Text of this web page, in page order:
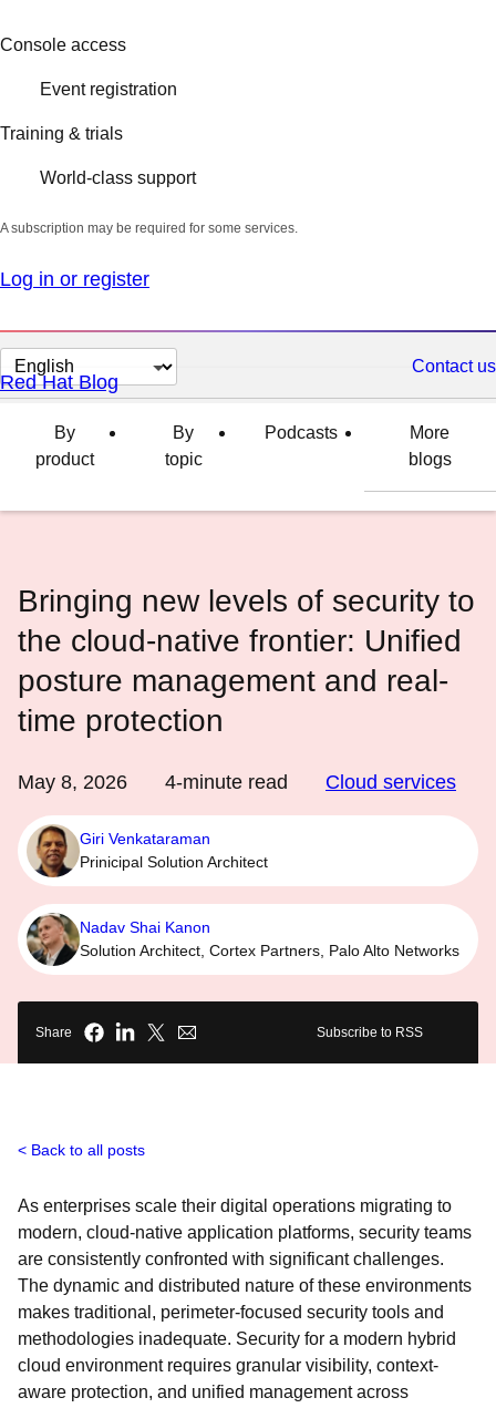
Console access
Event registration
Training & trials
World-class support
A subscription may be required for some services.
Log in or register
Change
page
language
Contact us
Red Hat Blog
By
product
By
topic
Podcasts
More
blogs
Bringing new levels of security to
the cloud-native frontier: Unified
posture management and real-
time protection
May 8, 2026 4-minute read Cloud services
Giri Venkataraman
Prinicipal Solution Architect
Nadav Shai Kanon
Solution Architect, Cortex Partners, Palo Alto Networks
Share Subscribe to RSS
Back to all posts
As enterprises scale their digital operations migrating to
modern, cloud-native application platforms, security teams
are consistently confronted with significant challenges.
The dynamic and distributed nature of these environments
makes traditional, perimeter-focused security tools and
methodologies inadequate. Security for a modern hybrid
cloud environment requires granular visibility, context-
aware protection, and unified management across